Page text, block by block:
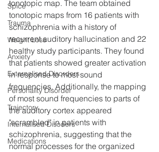
Spice
Trauma
Weight Loss
Anxiety
Externalised Disorders
Personality Disorder
Trajectory
Internalised Disoders
Medications
tonotopic map. The team obtained
tonotopic maps from 16 patients with
schizophrenia with a history of
recurrent auditory hallucination and 22
healthy study participants. They found
that patients showed greater activation
in response to most sound
frequencies. Additionally, the mapping
of most sound frequencies to parts of
the auditory cortex appeared
"scrambled" in patients with
schizophrenia, suggesting that the
normal processes for the organized